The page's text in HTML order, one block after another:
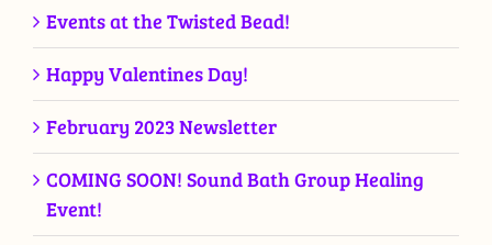
Events at the Twisted Bead!
Happy Valentines Day!
February 2023 Newsletter
COMING SOON! Sound Bath Group Healing
Event!